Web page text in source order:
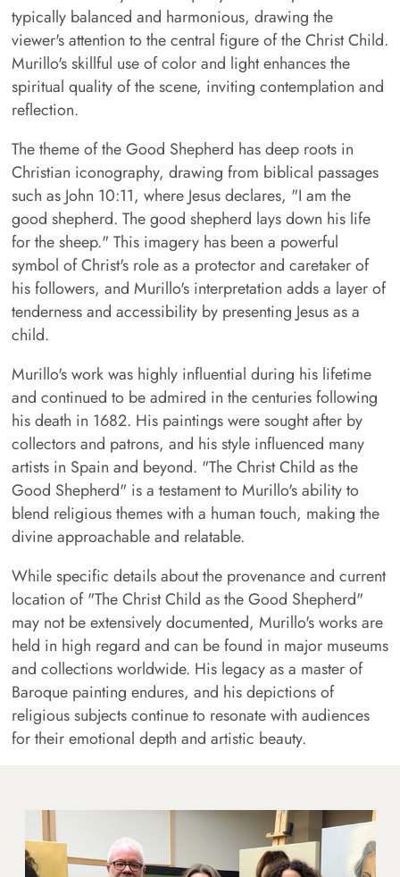
typically balanced and harmonious, drawing the
viewer's attention to the central figure of the Christ Child.
Murillo's skillful use of color and light enhances the
spiritual quality of the scene, inviting contemplation and
reflection.
The theme of the Good Shepherd has deep roots in
Christian iconography, drawing from biblical passages
such as John 10:11, where Jesus declares, "I am the
good shepherd. The good shepherd lays down his life
for the sheep." This imagery has been a powerful
symbol of Christ's role as a protector and caretaker of
his followers, and Murillo's interpretation adds a layer of
tenderness and accessibility by presenting Jesus as a
child.
Murillo's work was highly influential during his lifetime
and continued to be admired in the centuries following
his death in 1682. His paintings were sought after by
collectors and patrons, and his style influenced many
artists in Spain and beyond. "The Christ Child as the
Good Shepherd" is a testament to Murillo's ability to
blend religious themes with a human touch, making the
divine approachable and relatable.
While specific details about the provenance and current
location of "The Christ Child as the Good Shepherd"
may not be extensively documented, Murillo's works are
held in high regard and can be found in major museums
and collections worldwide. His legacy as a master of
Baroque painting endures, and his depictions of
religious subjects continue to resonate with audiences
for their emotional depth and artistic beauty.